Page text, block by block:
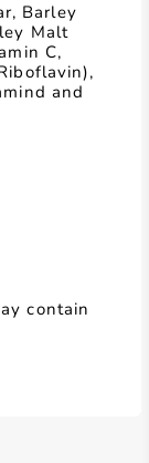
Barley
Malt
C,
and
contain